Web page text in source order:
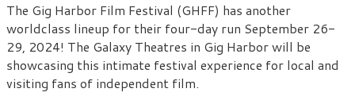
The Gig Harbor Film Festival (GHFF) has another
worldclass lineup for their four-day run September 26-
29, 2024! The Galaxy Theatres in Gig Harbor will be
showcasing this intimate festival experience for local and
visiting fans of independent film.